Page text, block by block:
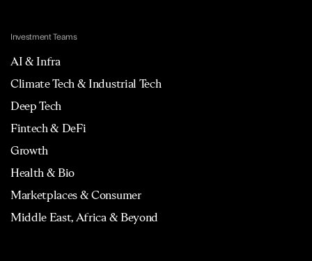
Investment Teams
AI & Infra
Climate Tech & Industrial Tech
Deep Tech
Fintech & DeFi
Growth
Health & Bio
Marketplaces & Consumer
Middle East, Africa & Beyond